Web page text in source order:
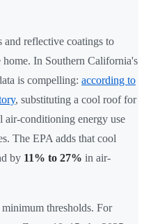
reflective coatings to
In Southern California's
is compelling: according to
, substituting a cool roof for
air-conditioning energy use
The EPA adds that cool
by 11% to 27% in air-
thresholds. For